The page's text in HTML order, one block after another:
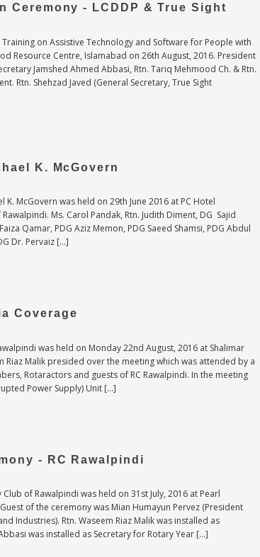
- LCDDP & True Sight
on Assistive Technology and Software for People with
Resource Centre, Islamabad on 26th August, 2016. President
Jamshed Ahmed Abbasi, Rtn. Tariq Mehmood Ch. & Rtn.
Rtn. Shehzad Javed (General Secretary, True Sight
K. McGovern
McGovern was held on 29th June 2016 at PC Hotel
Ms. Carol Pandak, Rtn. Judith Diment, DG Sajid
Qamar, PDG Aziz Memon, PDG Saeed Shamsi, PDG Abdul
Dr. Pervaiz […]
Coverage
was held on Monday 22nd August, 2016 at Shalimar
Riaz Malik presided over the meeting which was attended by a
Rotaractors and guests of RC Rawalpindi. In the meeting
Power Supply) Unit […]
- RC Rawalpindi
of Rawalpindi was held on 31st July, 2016 at Pearl
of the ceremony was Mian Humayun Pervez (President
Industries). Rtn. Waseem Riaz Malik was installed as
was installed as Secretary for Rotary Year […]